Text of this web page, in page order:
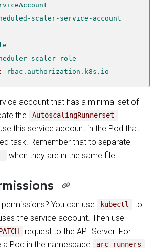
scaler-service-account
scaler-role
: rbac.authorization.k8s.io
account that has a minimal set of
the
AutoscalingRunnerset
this service account in the Pod that
task. Remember that to separate
when they are in the same file.
You can use kubectl
to
the service account. Then use
PATCH
request to the API Server. For
Pod in the namespace
arc-runners